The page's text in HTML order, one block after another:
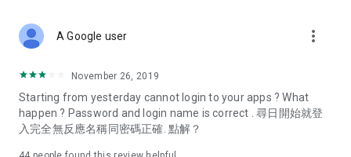
Deals & Discounts – Gathering the latest discount codes and
spring/summer promotions, hotel buffet and all-you-can-eat
deals, clearance sales, and online shopping discounts.
Food – Introducing affordable options such as buffets, all-
A Google user more_vert
November 26, 2019
Starting from yesterday cannot login to your apps ? What
happen ? Password and login name is correct . 尋日開始就登
入完全無反應名稱同密碼正確. 點解？